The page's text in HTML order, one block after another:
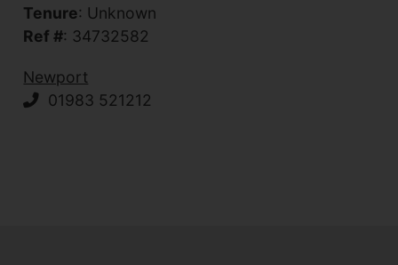
Tenure: Unknown
Ref #: 34732582
Newport
01983 521212